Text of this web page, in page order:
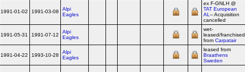
1991-01-02 1991-03-08
Alpi
Eagles
ex F‑GNLH @
TAT European
AL-- Acquisition
cancelled
1991-05-31 1991-07-12
Alpi
Eagles
wet-
leased/franchised
fromCarpatair
1991-04-22 1993-10-28
Alpi
Eagles
leased from
Braathens
Sweden